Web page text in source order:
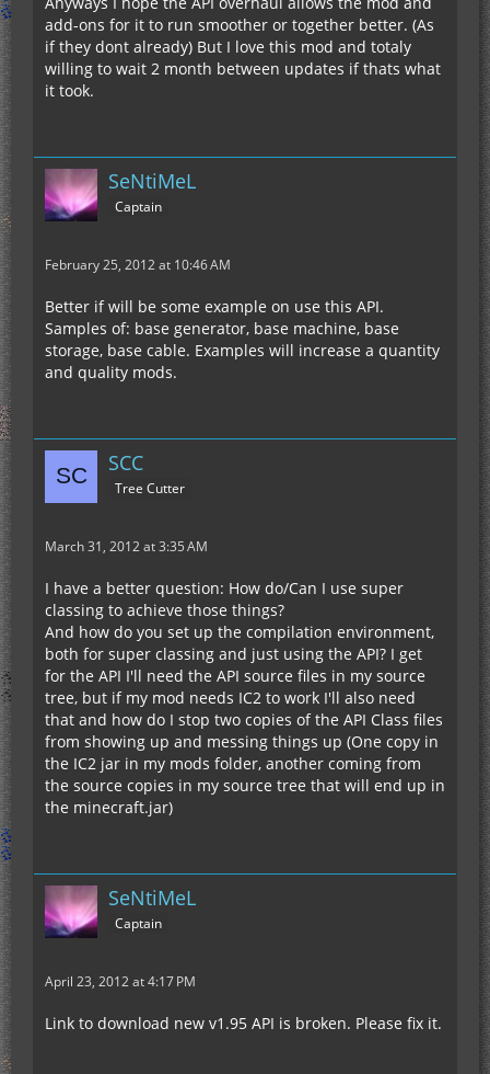
add-ons for it to run smoother or together better. (As
if they dont already) But I love this mod and totaly
willing to wait 2 month between updates if thats what
it took.
SeNtiMeL
Captain
February 25, 2012 at 10:46 AM
Better if will be some example on use this API.
Samples of: base generator, base machine, base
storage, base cable. Examples will increase a quantity
and quality mods.
SCC
Tree Cutter
March 31, 2012 at 3:35 AM
I have a better question: How do/Can I use super
classing to achieve those things?
And how do you set up the compilation environment,
both for super classing and just using the API? I get
for the API I'll need the API source files in my source
tree, but if my mod needs IC2 to work I'll also need
that and how do I stop two copies of the API Class files
from showing up and messing things up (One copy in
the IC2 jar in my mods folder, another coming from
the source copies in my source tree that will end up in
the minecraft.jar)
SeNtiMeL
Captain
April 23, 2012 at 4:17 PM
Link to download new v1.95 API is broken. Please fix it.